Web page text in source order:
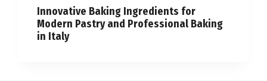
Innovative Baking Ingredients for
Modern Pastry and Professional Baking
in Italy